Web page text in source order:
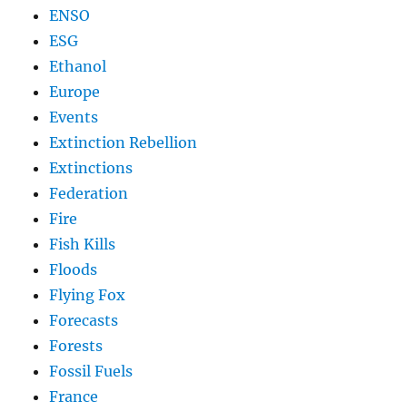
ENSO
ESG
Ethanol
Europe
Events
Extinction Rebellion
Extinctions
Federation
Fire
Fish Kills
Floods
Flying Fox
Forecasts
Forests
Fossil Fuels
France